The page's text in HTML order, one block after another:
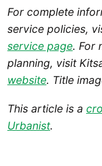
For complete
service policies,
service page. For
planning, visit
website. Title
This article is a
Urbanist.